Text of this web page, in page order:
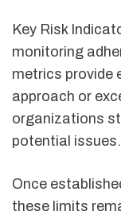
Key Risk
monitoring
metrics provide
approach or
organizations
potential issues.
Once
these limits